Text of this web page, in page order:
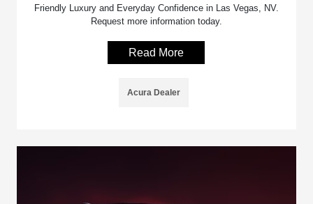
Friendly Luxury and Everyday Confidence in Las Vegas, NV.
Request more information today.
Read More
Acura Dealer